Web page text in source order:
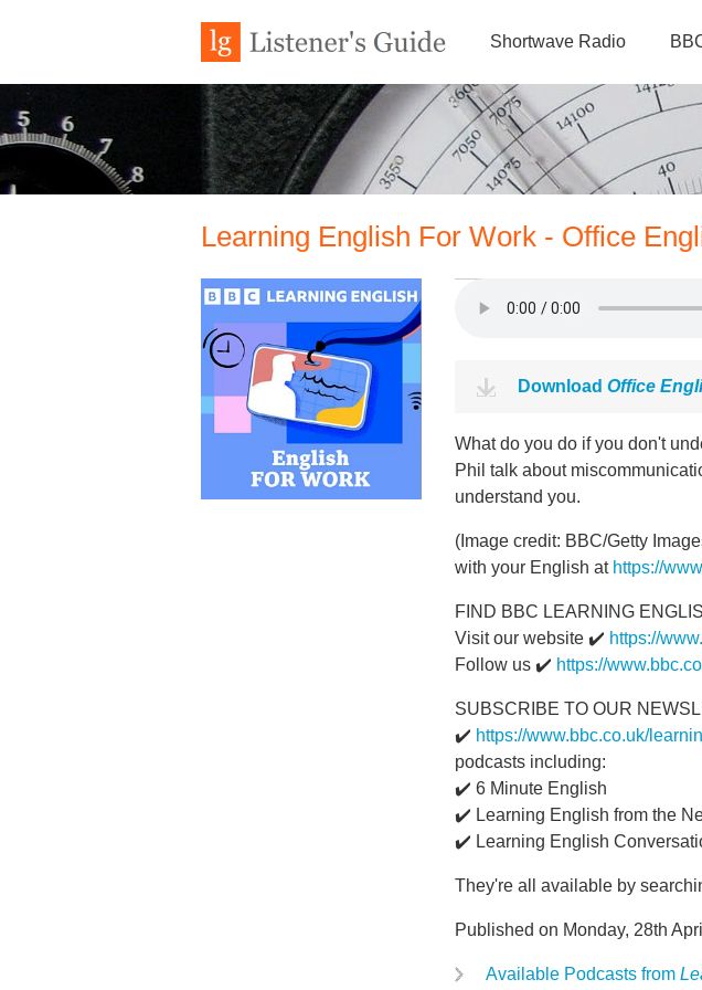
Shortwave Radio
Learning English For Work - Office
Download Office
What do you do if you don't
Phil talk about
understand you.
(Image credit: BBC/Getty
with your English at https://
FIND BBC LEARNING
Visit our website ✔️ https://
Follow us ✔️ https://
SUBSCRIBE TO OUR
✔️ https://www.bbc.co.uk/
podcasts including:
✔️ 6 Minute English
✔️ Learning English from the
✔️ Learning English
They're all available by
Published on Monday, 28th
Available Podcasts from